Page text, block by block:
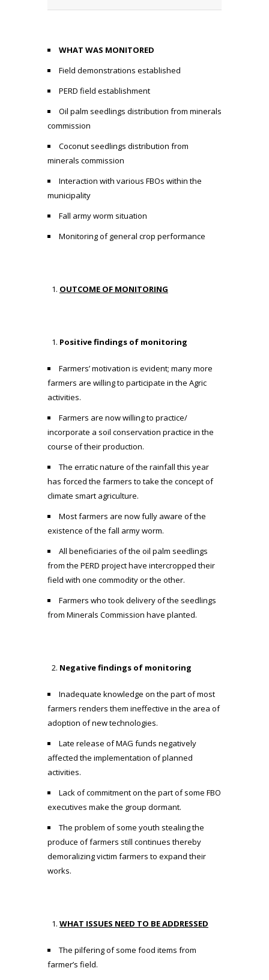
WHAT WAS MONITORED
Field demonstrations established
PERD field establishment
Oil palm seedlings distribution from minerals
commission
Coconut seedlings distribution from
minerals commission
Interaction with various FBOs within the
municipality
Fall army worm situation
Monitoring of general crop performance
OUTCOME OF MONITORING
Positive findings of monitoring
Farmers’ motivation is evident; many more
farmers are willing to participate in the Agric
activities.
Farmers are now willing to practice/
incorporate a soil conservation practice in the
course of their production.
The erratic nature of the rainfall this year
has forced the farmers to take the concept of
climate smart agriculture.
Most farmers are now fully aware of the
existence of the fall army worm.
All beneficiaries of the oil palm seedlings
from the PERD project have intercropped their
field with one commodity or the other.
Farmers who took delivery of the seedlings
from Minerals Commission have planted.
Negative findings of monitoring
Inadequate knowledge on the part of most
farmers renders them ineffective in the area of
adoption of new technologies.
Late release of MAG funds negatively
affected the implementation of planned
activities.
Lack of commitment on the part of some FBO
executives make the group dormant.
The problem of some youth stealing the
produce of farmers still continues thereby
demoralizing victim farmers to expand their
works.
WHAT ISSUES NEED TO BE ADDRESSED
The pilfering of some food items from
farmer’s field.